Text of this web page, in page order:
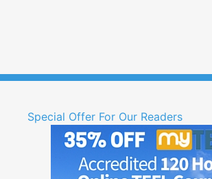
Special Offer For Our Readers